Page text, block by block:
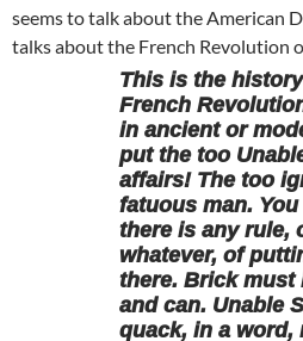
seems to talk about the American
talks about the French Revolution
This is the
French
in ancient or
put the too
affairs! The too
fatuous man.
there is any rule,
whatever, of
there. Brick must
and can. Unable
quack, in a